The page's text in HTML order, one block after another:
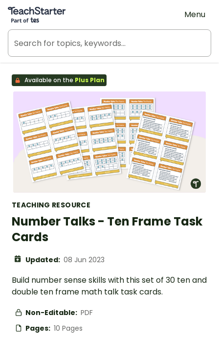
Teach Starter, part of Tes
Menu
Available on the Plus Plan
TEACHING RESOURCE
Number Talks - Ten Frame Task
Cards
Updated: 08 Jun 2023
Build number sense skills with this set of 30 ten and
double ten frame math talk task cards.
Non-Editable: PDF
Pages: 10 Pages